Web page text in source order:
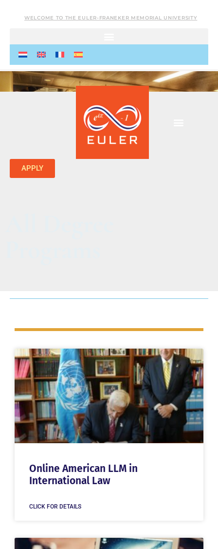
WELCOME TO THE EULER-FRANEKER MEMORIAL UNIVERSITY
APPLY
Online American LLM in
International Law
CLICK FOR DETAILS